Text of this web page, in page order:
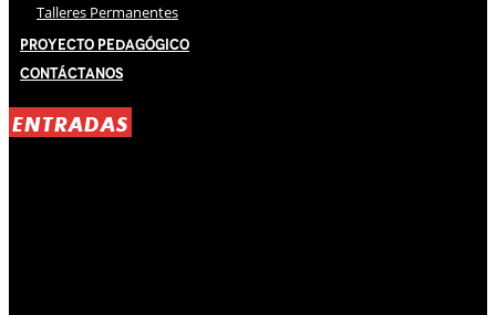
Talleres Permanentes
Proyecto Pedagógico
Contáctanos
ENTRADAS